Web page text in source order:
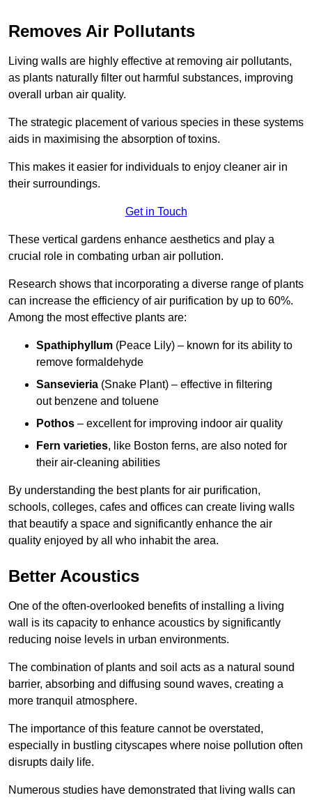
Removes Air Pollutants
Living walls are highly effective at removing air pollutants,
as plants naturally filter out harmful substances, improving
overall urban air quality.
The strategic placement of various species in these systems
aids in maximising the absorption of toxins.
This makes it easier for individuals to enjoy cleaner air in
their surroundings.
Get in Touch
These vertical gardens enhance aesthetics and play a
crucial role in combating urban air pollution.
Research shows that incorporating a diverse range of plants
can increase the efficiency of air purification by up to 60%.
Among the most effective plants are:
Spathiphyllum (Peace Lily) – known for its ability to
remove formaldehyde
Sansevieria (Snake Plant) – effective in filtering
out benzene and toluene
Pothos – excellent for improving indoor air quality
Fern varieties, like Boston ferns, are also noted for
their air-cleaning abilities
By understanding the best plants for air purification,
schools, colleges, cafes and offices can create living walls
that beautify a space and significantly enhance the air
quality enjoyed by all who inhabit the area.
Better Acoustics
One of the often-overlooked benefits of installing a living
wall is its capacity to enhance acoustics by significantly
reducing noise levels in urban environments.
The combination of plants and soil acts as a natural sound
barrier, absorbing and diffusing sound waves, creating a
more tranquil atmosphere.
The importance of this feature cannot be overstated,
especially in bustling cityscapes where noise pollution often
disrupts daily life.
Numerous studies have demonstrated that living walls can